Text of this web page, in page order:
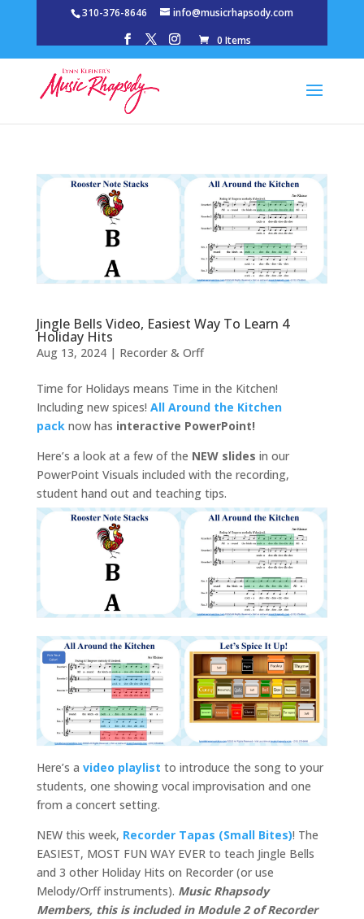
310-376-8646
info@musicrhapsody.com
0 Items
Jingle Bells Video, Easiest Way To Learn 4
Holiday Hits
Aug 13, 2024| Recorder & Orff
Time for Holidays means Time in the Kitchen!
Including new spices! All Around the Kitchen
pack now has interactive PowerPoint!
Here’s a look at a few of the NEW slides in our
PowerPoint Visuals included with the recording,
student hand out and teaching tips.
Here’s a video playlist to introduce the song to your
students, one showing vocal improvisation and one
from a concert setting.
NEW this week, Recorder Tapas (Small Bites)! The
EASIEST, MOST FUN WAY EVER to teach Jingle Bells
and 3 other Holiday Hits on Recorder (or use
Melody/Orff instruments). Music Rhapsody
Members, this is included in Module 2 of Recorder